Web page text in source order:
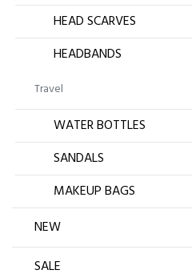
HEAD SCARVES
HEADBANDS
Travel
WATER BOTTLES
SANDALS
MAKEUP BAGS
NEW
SALE